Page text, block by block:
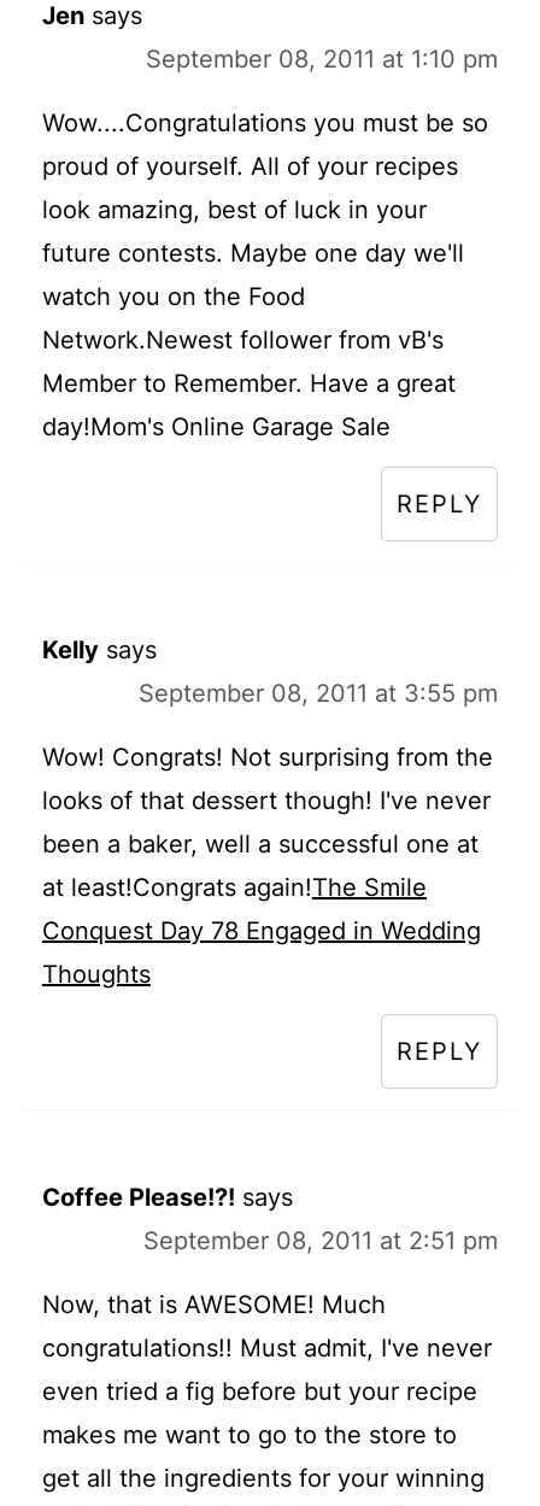
Jen says
September 08, 2011 at 1:10 pm
Wow....Congratulations you must be so
proud of yourself. All of your recipes
look amazing, best of luck in your
future contests. Maybe one day we'll
watch you on the Food
Network.Newest follower from vB's
Member to Remember. Have a great
day!Mom's Online Garage Sale
REPLY
Kelly says
September 08, 2011 at 3:55 pm
Wow! Congrats! Not surprising from the
looks of that dessert though! I've never
been a baker, well a successful one at
at least!Congrats again!The Smile
Conquest Day 78 Engaged in Wedding
Thoughts
REPLY
Coffee Please!?! says
September 08, 2011 at 2:51 pm
Now, that is AWESOME! Much
congratulations!! Must admit, I've never
even tried a fig before but your recipe
makes me want to go to the store to
get all the ingredients for your winning